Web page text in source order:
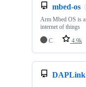
mbed-os
Arm Mbed OS is
internet of things
C
4.9k
DAPLink